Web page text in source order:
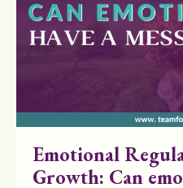
Emotional
Growth: Can